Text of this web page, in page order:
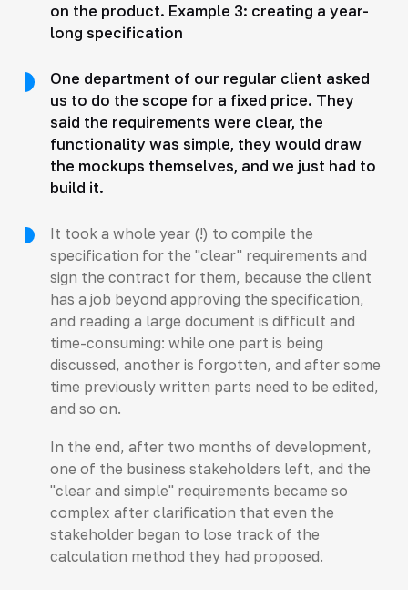
on the product. Example 3: creating a year-
long specification
One department of our regular client asked
us to do the scope for a fixed price. They
said the requirements were clear, the
functionality was simple, they would draw
the mockups themselves, and we just had to
build it.
It took a whole year (!) to compile the
specification for the "clear" requirements and
sign the contract for them, because the client
has a job beyond approving the specification,
and reading a large document is difficult and
time-consuming: while one part is being
discussed, another is forgotten, and after some
time previously written parts need to be edited,
and so on.
In the end, after two months of development,
one of the business stakeholders left, and the
"clear and simple" requirements became so
complex after clarification that even the
stakeholder began to lose track of the
calculation method they had proposed.